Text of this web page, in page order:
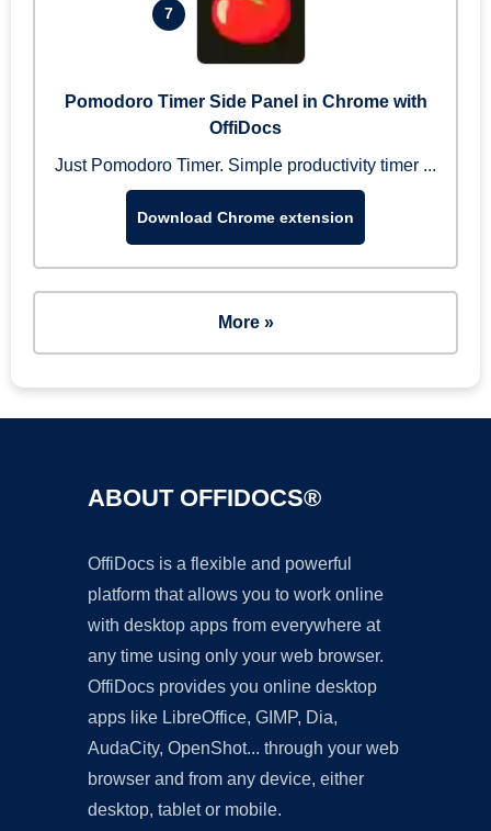
7
Pomodoro Timer Side Panel in Chrome with
OffiDocs
Just Pomodoro Timer. Simple productivity timer ...
Download Chrome extension
More »
ABOUT OFFIDOCS®
OffiDocs is a flexible and powerful
platform that allows you to work online
with desktop apps from everywhere at
any time using only your web browser.
OffiDocs provides you online desktop
apps like LibreOffice, GIMP, Dia,
AudaCity, OpenShot... through your web
browser and from any device, either
desktop, tablet or mobile.